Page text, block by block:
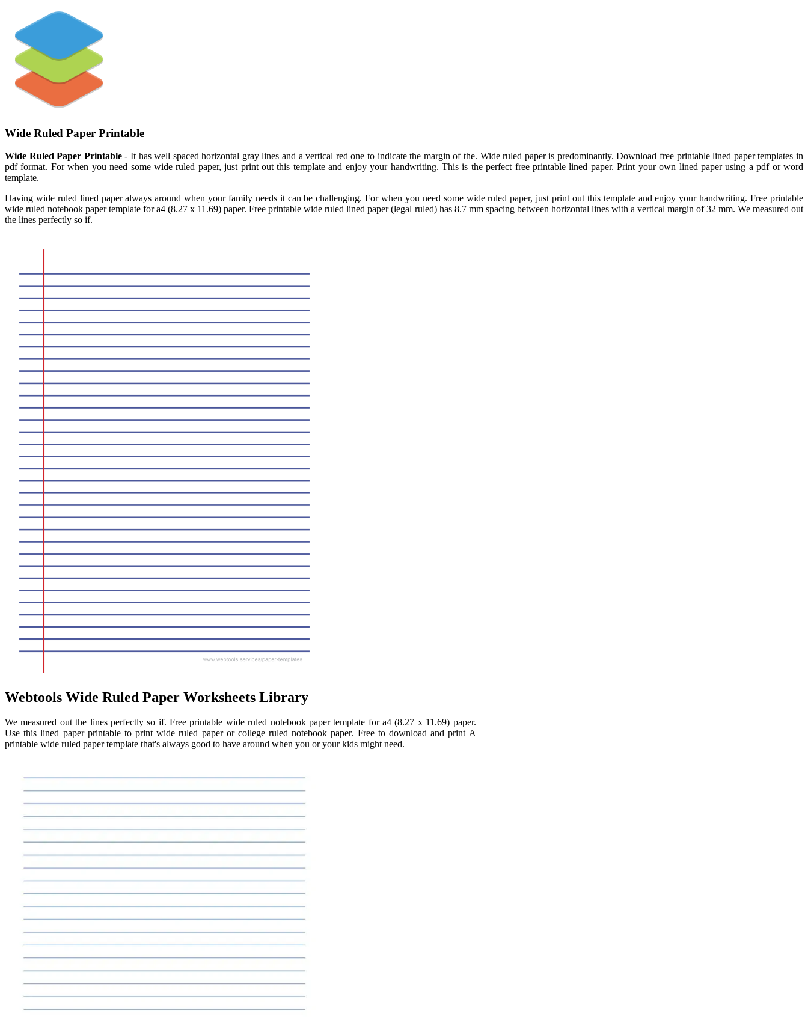
Wide Ruled Paper Printable
Wide Ruled Paper Printable- It has well spaced horizontal gray lines and a vertical red one to indicate the margin of the. Wide ruled paper is predominantly. Download free printable lined paper templates in
pdf format. For when you need some wide ruled paper, just print out this template and enjoy your handwriting. This is the perfect free printable lined paper. Print your own lined paper using a pdf or word
template.
Having wide ruled lined paper always around when your family needs it can be challenging. For when you need some wide ruled paper, just print out this template and enjoy your handwriting. Free printable
wide ruled notebook paper template for a4 (8.27 x 11.69) paper. Free printable wide ruled lined paper (legal ruled) has 8.7 mm spacing between horizontal lines with a vertical margin of 32 mm. We measured out
the lines perfectly so if.
Webtools Wide Ruled Paper Worksheets Library
We measured out the lines perfectly so if. Free printable wide ruled notebook paper template for a4 (8.27 x 11.69) paper.
Use this lined paper printable to print wide ruled paper or college ruled notebook paper. Free to download and print A
printable wide ruled paper template that's always good to have around when you or your kids might need.